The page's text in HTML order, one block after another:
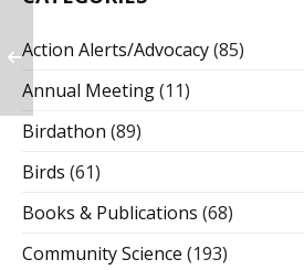
Action Alerts/Advocacy(85)
Annual Meeting(11)
Birdathon (89)
Birds (61)
Books & Publications (68)
Community Science (193)